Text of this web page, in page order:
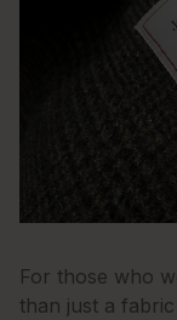
For those who
than just a